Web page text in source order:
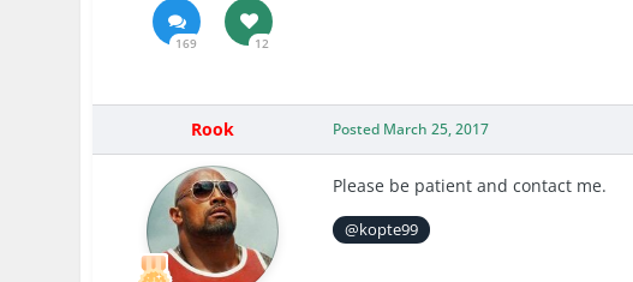
169 12
Rook Posted March 25, 2017
Please be patient and contact me.
@kopte99